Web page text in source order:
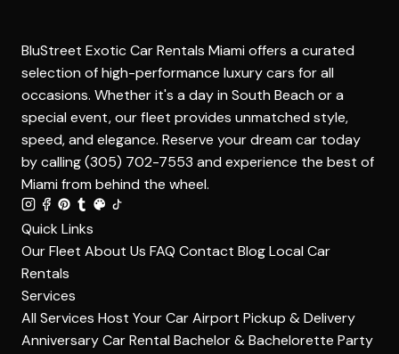
BluStreet Exotic Car Rentals Miami offers a curated
selection of high-performance luxury cars for all
occasions. Whether it's a day in South Beach or a
special event, our fleet provides unmatched style,
speed, and elegance. Reserve your dream car today
by calling (305) 702-7553 and experience the best of
Miami from behind the wheel.
Quick Links
Our Fleet About Us FAQ Contact BlogLocal Car
Rentals
Services
All Services Host Your CarAirport Pickup & Delivery
Anniversary Car Rental Bachelor & Bachelorette Party